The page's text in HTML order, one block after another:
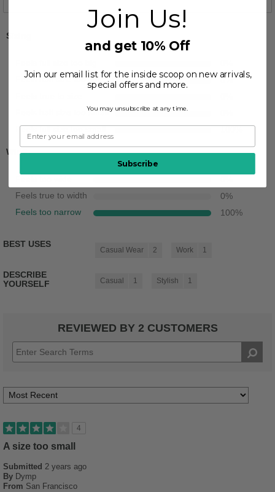
Sizing
Feels half size too big 0 %
Feels half size too small
Feels full size too small
Width
Feels true to width 0%
Feels too narrow 100%
BEST USES
Casual Wear 2 Work 1
DESCRIBE
YOURSELF
Casual 1 Stylish 1
REVIEWED BY 2 CUSTOMERS
4
A size too small
Submitted 2 years ago
By Dymp
From San Francisco
Join Us!
and get 10% Off
Join our email list for the inside scoop on new arrivals,
special offers and more.
You may unsubscribe at any time.
Subscribe